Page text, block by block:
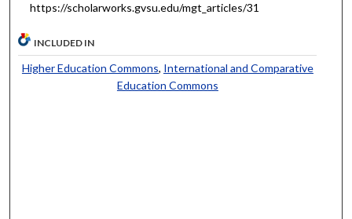
https://scholarworks.gvsu.edu/mgt_articles/31
INCLUDED IN
Higher Education Commons, International and Comparative
Education Commons